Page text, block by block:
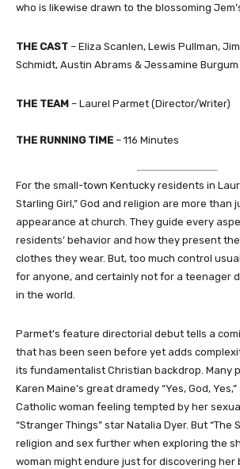
who is likewise drawn to the blossoming
THE CAST – Eliza Scanlen, Lewis Pullman,
Schmidt, Austin Abrams & Jessamine Burgum
THE TEAM – Laurel Parmet (Director/Writer)
THE RUNNING TIME – 116 Minutes
For the small-town Kentucky residents in
Starling Girl,” God and religion are more than
appearance at church. They guide every
residents’ behavior and how they present
clothes they wear. But, too much control
for anyone, and certainly not for a teenager
in the world.
Parmet’s feature directorial debut tells a
that has been seen before yet adds
its fundamentalist Christian backdrop. Many
Karen Maine’s great dramedy “Yes, God,
Catholic woman feeling tempted by her
“Stranger Things” star Natalia Dyer. But “The
religion and sex further when exploring the
woman might endure just for discovering her